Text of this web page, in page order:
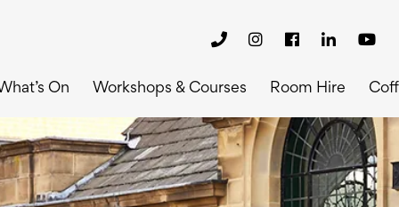
On Workshops & Courses Room Hire